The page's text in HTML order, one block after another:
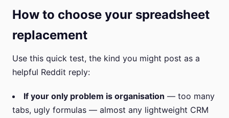
How to choose your spreadsheet
replacement
Use this quick test, the kind you might post as a
helpful Reddit reply:
If your only problem is organisation — too many
tabs, ugly formulas — almost any lightweight CRM